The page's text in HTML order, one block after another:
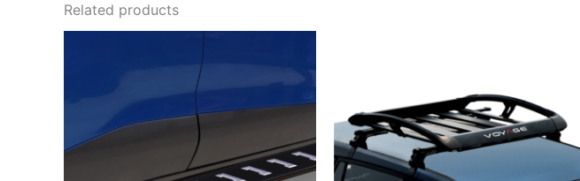
Related products